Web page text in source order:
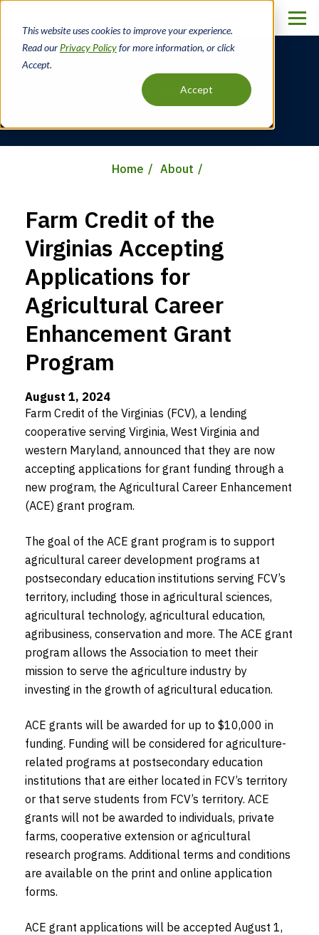
This website uses cookies to improve your experience.
Read our Privacy Policyfor more information, or click
Accept.
Accept
main
content
News
Home About
Farm Credit of the
Virginias Accepting
Applications for
Agricultural Career
Enhancement Grant
Program
August 1, 2024
Farm Credit of the Virginias (FCV), a lending
cooperative serving Virginia, West Virginia and
western Maryland, announced that they are now
accepting applications for grant funding through a
new program, the Agricultural Career Enhancement
(ACE) grant program.
The goal of the ACE grant program is to support
agricultural career development programs at
postsecondary education institutions serving FCV’s
territory, including those in agricultural sciences,
agricultural technology, agricultural education,
agribusiness, conservation and more. The ACE grant
program allows the Association to meet their
mission to serve the agriculture industry by
investing in the growth of agricultural education.
ACE grants will be awarded for up to $10,000 in
funding. Funding will be considered for agriculture-
related programs at postsecondary education
institutions that are either located in FCV’s territory
or that serve students from FCV’s territory. ACE
grants will not be awarded to individuals, private
farms, cooperative extension or agricultural
research programs. Additional terms and conditions
are available on the print and online application
forms.
ACE grant applications will be accepted August 1,